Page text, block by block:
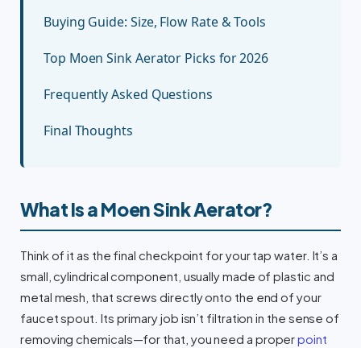
Buying Guide: Size, Flow Rate & Tools
Top Moen Sink Aerator Picks for 2026
Frequently Asked Questions
Final Thoughts
What Is a Moen Sink Aerator?
Think of it as the final checkpoint for your tap water. It’s a
small, cylindrical component, usually made of plastic and
metal mesh, that screws directly onto the end of your
faucet spout. Its primary job isn’t filtration in the sense of
removing chemicals—for that, you need a properpoint